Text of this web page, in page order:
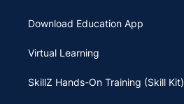
Download Education App
Virtual Learning
SkillZ Hands-On Training (Skill Kit)